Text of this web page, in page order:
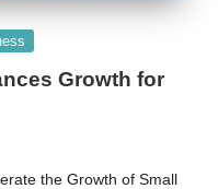
Growth for
the Growth of Small